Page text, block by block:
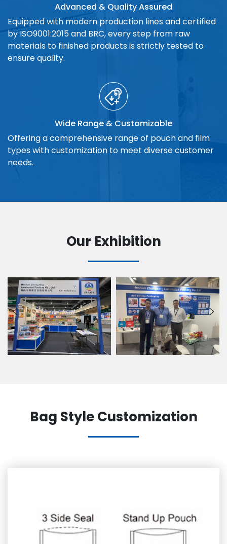
Advanced & Quality Assured
Equipped with modern production lines and certified
by ISO9001:2015 and BRC, every step from raw
materials to finished products is strictly tested to
ensure quality.
Wide Range & Customizable
Offering a comprehensive range of pouch and film
types with customization to meet diverse customer
needs.
Our Exhibition
Bag Style Customization